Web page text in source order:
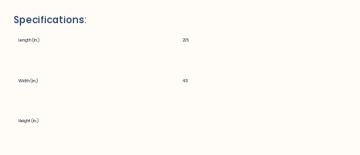
Specifications:
Length (in.) 21.5
Width (in.) 4.5
Height (in.)